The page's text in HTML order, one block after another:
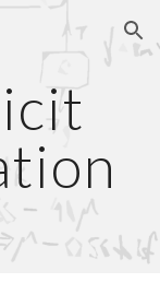
Skip to navigation